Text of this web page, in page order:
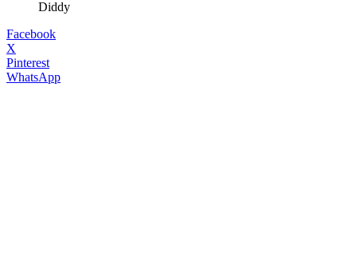
Diddy
Facebook
X
Pinterest
WhatsApp